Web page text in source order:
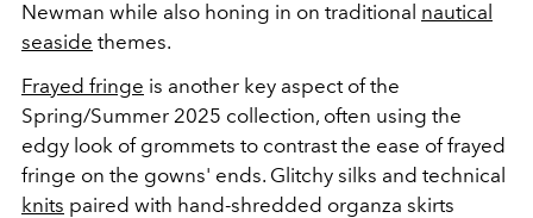
Newman while also honing in on traditional nautical
seaside themes.
Frayed fringe is another key aspect of the
Spring/Summer 2025 collection, often using the
edgy look of grommets to contrast the ease of frayed
fringe on the gowns' ends. Glitchy silks and technical
knits paired with hand-shredded organza skirts